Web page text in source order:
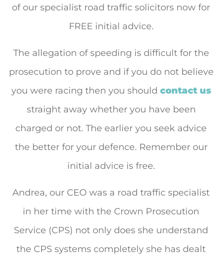
of our specialist road traffic solicitors now for
FREE initial advice.
The allegation of speeding is difficult for the
prosecution to prove and if you do not believe
you were racing then you should contact us
straight away whether you have been
charged or not. The earlier you seek advice
the better for your defence. Remember our
initial advice is free.
Andrea, our CEO was a road traffic specialist
in her time with the Crown Prosecution
Service (CPS) not only does she understand
the CPS systems completely she has dealt